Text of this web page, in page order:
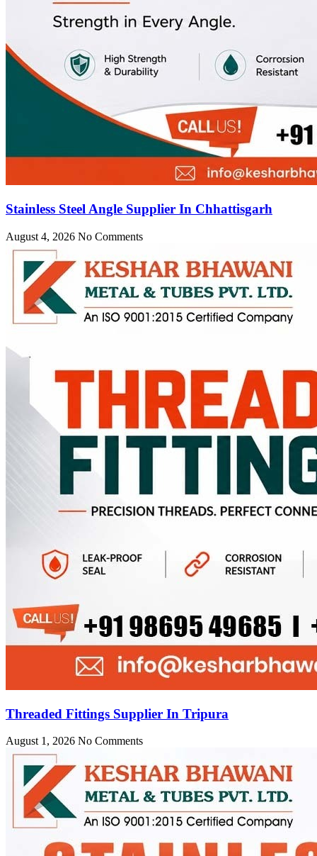
Stainless Steel Angle Supplier In Chhattisgarh
August 4, 2026 No Comments
Threaded Fittings Supplier In Tripura
August 1, 2026 No Comments